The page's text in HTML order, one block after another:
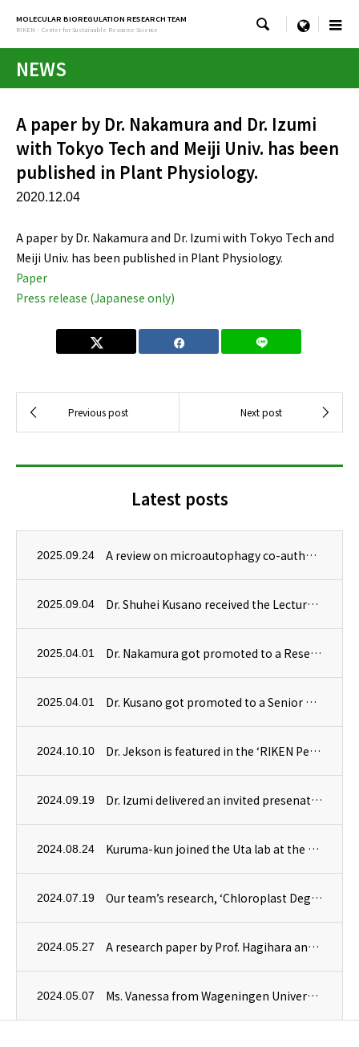
MOLECULAR BIOREGULATION RESEARCH TEAM
RIKEN · Center for Sustainable Resource Science  menu
NEWS
A paper by Dr. Nakamura and Dr. Izumi
with Tokyo Tech and Meiji Univ. has been
published in Plant Physiology.
2020.12.04
A paper by Dr. Nakamura and Dr. Izumi with Tokyo Tech and
Meiji Univ. has been published in Plant Physiology.
Paper
Press release (Japanese only)
Latest posts
2025.09.24 A review on microautophagy co-authored by Dr. Masanori Izumi has been published in Autophagy.
2025.09.04 Dr. Shuhei Kusano received the Lecture Award at 19th Symposium on Biorelevant Chemistry! Congratulations!
2025.04.01 Dr. Nakamura got promoted to a Research Scientist!
2025.04.01 Dr. Kusano got promoted to a Senior Research Scientist!
2024.10.10 Dr. Jekson is featured in the ‘RIKEN People’ section of RIKEN’s website.
2024.09.19 Dr. Izumi delivered an invited presenation at the International Plant Proteostasis Conference in Vienna, Austria.
2024.08.24 Kuruma-kun joined the Uta lab at the Department of Plant Sciences, University of Cambridge, as a trainee.
2024.07.19 Our team’s research, ‘Chloroplast Degradation and Microautophagy,’ is highlighted in the August issue of Experimental Medicine.
2024.05.27 A research paper by Prof. Hagihara and Dr. Kusano, in collaboration with the Higashiyama Lab at the University of Tokyo, has been published in RSC Chemical Biology.
2024.05.07 Ms. Vanessa from Wageningen University & Research in the Netherlands has joined our team as a trainee for a four-month internship.